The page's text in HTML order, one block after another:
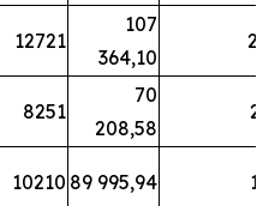
12721
107
364,10
24
8251
70
208,58
21
10210 89 995,94 16